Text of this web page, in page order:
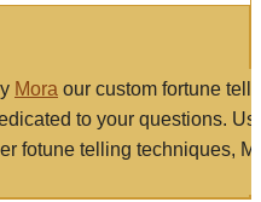
Mora our custom fortune
to your questions.
fotune telling techniques,